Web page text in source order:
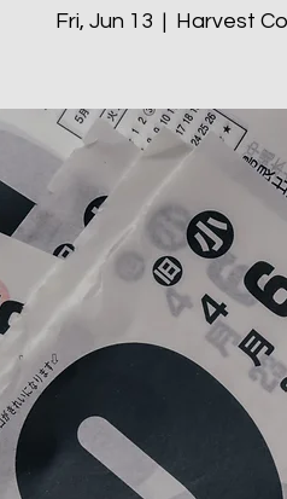
Fri, Jun 13
  |
Harvest